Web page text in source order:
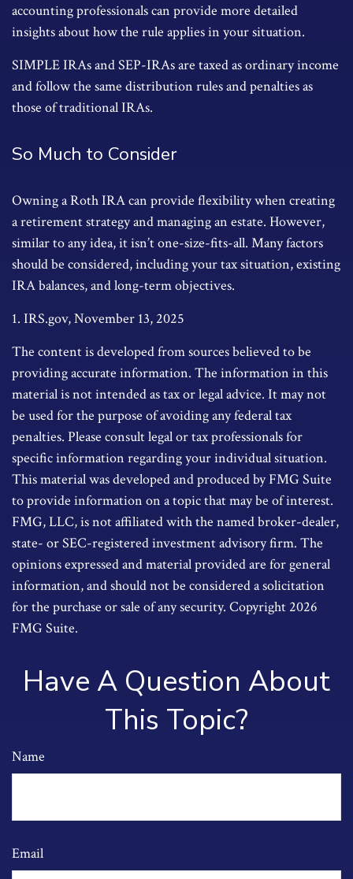
accounting professionals can provide more detailed
insights about how the rule applies in your situation.
SIMPLE IRAs and SEP-IRAs are taxed as ordinary income
and follow the same distribution rules and penalties as
those of traditional IRAs.
So Much to Consider
Owning a Roth IRA can provide flexibility when creating
a retirement strategy and managing an estate. However,
similar to any idea, it isn’t one-size-fits-all. Many factors
should be considered, including your tax situation, existing
IRA balances, and long-term objectives.
1. IRS.gov, November 13, 2025
The content is developed from sources believed to be
providing accurate information. The information in this
material is not intended as tax or legal advice. It may not
be used for the purpose of avoiding any federal tax
penalties. Please consult legal or tax professionals for
specific information regarding your individual situation.
This material was developed and produced by FMG Suite
to provide information on a topic that may be of interest.
FMG, LLC, is not affiliated with the named broker-dealer,
state- or SEC-registered investment advisory firm. The
opinions expressed and material provided are for general
information, and should not be considered a solicitation
for the purchase or sale of any security. Copyright 2026
FMG Suite.
Have A Question About
This Topic?
Name
Email